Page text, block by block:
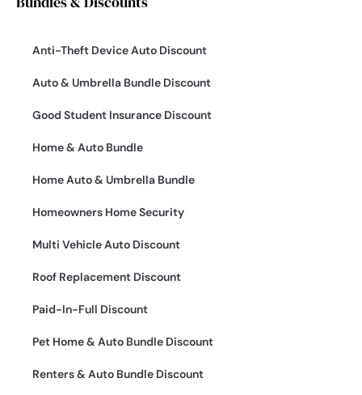
Anti-Theft Device Auto Discount
Auto & Umbrella Bundle Discount
Good Student Insurance Discount
Home & Auto Bundle
Home Auto & Umbrella Bundle
Homeowners Home Security
Multi Vehicle Auto Discount
Roof Replacement Discount
Paid-In-Full Discount
Pet Home & Auto Bundle Discount
Renters & Auto Bundle Discount